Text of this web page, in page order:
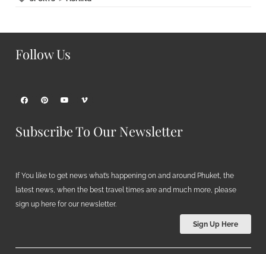
Follow Us
Subscribe To Our Newsletter
If You like to get news what’s happening on and around Phuket, the
latest news, when the best travel times are and much more, please
sign up here for our newsletter.
Sign Up Here